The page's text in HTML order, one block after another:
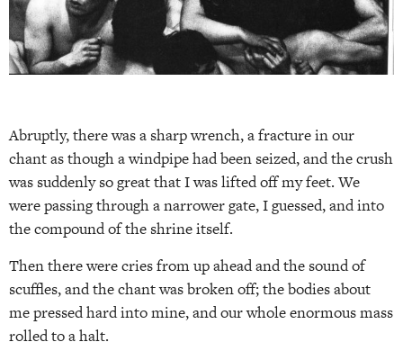
Abruptly, there was a sharp wrench, a fracture in our
chant as though a windpipe had been seized, and the crush
was suddenly so great that I was lifted off my feet. We
were passing through a narrower gate, I guessed, and into
the compound of the shrine itself.
Then there were cries from up ahead and the sound of
scuffles, and the chant was broken off; the bodies about
me pressed hard into mine, and our whole enormous mass
rolled to a halt.